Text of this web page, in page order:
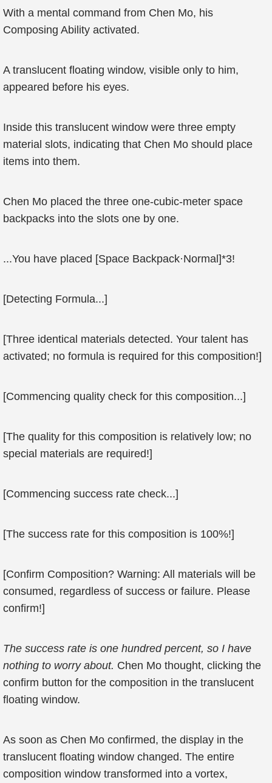
With a mental command from Chen Mo, his
Composing Ability activated.
A translucent floating window, visible only to him,
appeared before his eyes.
Inside this translucent window were three empty
material slots, indicating that Chen Mo should place
items into them.
Chen Mo placed the three one-cubic-meter space
backpacks into the slots one by one.
...You have placed [Space Backpack·Normal]*3!
[Detecting Formula...]
[Three identical materials detected. Your talent has
activated; no formula is required for this composition!]
[Commencing quality check for this composition...]
[The quality for this composition is relatively low; no
special materials are required!]
[Commencing success rate check...]
[The success rate for this composition is 100%!]
[Confirm Composition? Warning: All materials will be
consumed, regardless of success or failure. Please
confirm!]
The success rate is one hundred percent, so I have
nothing to worry about. Chen Mo thought, clicking the
confirm button for the composition in the translucent
floating window.
As soon as Chen Mo confirmed, the display in the
translucent floating window changed. The entire
composition window transformed into a vortex,